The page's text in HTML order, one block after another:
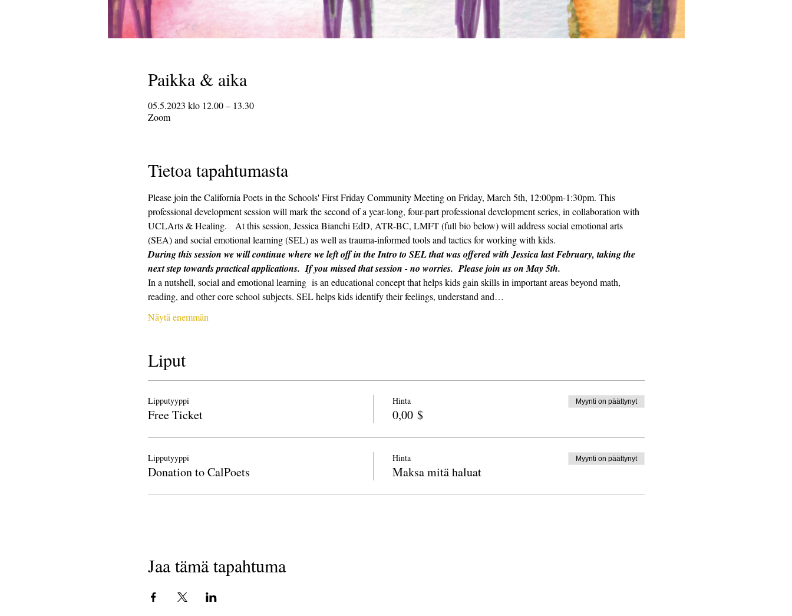
Paikka & aika
05.5.2023 klo 12.00 – 13.30
Zoom
Tietoa tapahtumasta
Please join the California Poets in the Schools' First Friday Community Meeting on Friday, March 5th, 12:00pm-1:30pm. This
professional development session will mark the second of a year-long, four-part professional development series, in collaboration with
UCLArts & Healing.   At this session, Jessica Bianchi EdD, ATR-BC, LMFT (full bio below) will address social emotional arts
(SEA) and social emotional learning (SEL) as well as trauma-informed tools and tactics for working with kids.
During this session we will continue where we left off in the Intro to SEL that was offered with Jessica last February, taking the
next step towards practical applications.  If you missed that session - no worries.  Please join us on May 5th.
In a nutshell, social and emotional learning  is an educational concept that helps kids gain skills in important areas beyond math,
reading, and other core school subjects. SEL helps kids identify their feelings, understand and…
Näytä enemmän
Liput
Lipputyyppi
Free Ticket
Hinta
0,00 $
Myynti on päättynyt
Lipputyyppi
Donation to CalPoets
Hinta
Maksa mitä haluat
Myynti on päättynyt
Jaa tämä tapahtuma